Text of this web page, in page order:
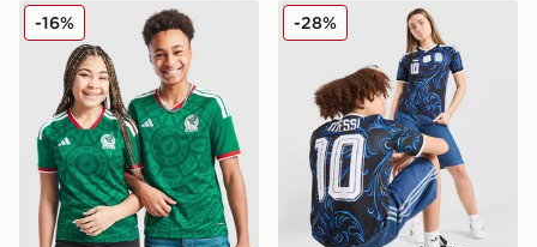
adidas Mexico 2026 Home Shirt Junior
-16% adidas Originals
-28%